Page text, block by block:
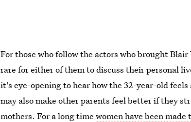
For those who follow the actors who brought
rare for either of them to discuss their personal
it's eye-opening to hear how the 32-year-old
may also make other parents feel better if they
mothers. For a long timewomen have been